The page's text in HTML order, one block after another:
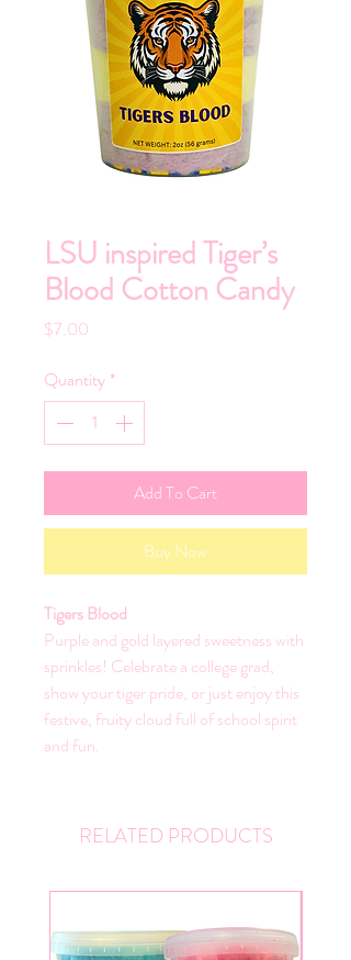
LSU inspired Tiger’s
Blood Cotton Candy
$7.00
Quantity *
Add To Cart
Buy Now
Tigers Blood
Purple and gold layered sweetness with
sprinkles! Celebrate a college grad,
show your tiger pride, or just enjoy this
festive, fruity cloud full of school spirit
and fun.
RELATED PRODUCTS